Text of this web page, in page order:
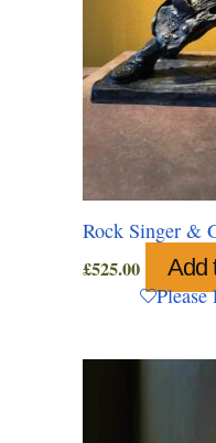
Rock Singer &
£525.00 Add